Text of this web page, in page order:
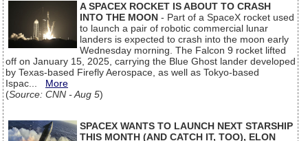
A SPACEX ROCKET IS ABOUT TO CRASH
INTO THE MOON - Part of a SpaceX rocket used
to launch a pair of robotic commercial lunar
landers is expected to crash into the moon early
Wednesday morning. The Falcon 9 rocket lifted
off on January 15, 2025, carrying the Blue Ghost lander developed
by Texas-based Firefly Aerospace, as well as Tokyo-based
Ispac... More
(Source: CNN - Aug 5)
SPACEX WANTS TO LAUNCH NEXT STARSHIP
THIS MONTH (AND CATCH IT, TOO), ELON